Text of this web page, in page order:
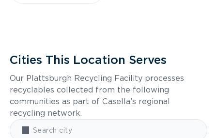
Cities This Location Serves
Our Plattsburgh Recycling Facility processes
recyclables collected from the following
communities as part of Casella’s regional
recycling network.